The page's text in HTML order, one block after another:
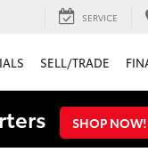
SERVICE
SELL/TRADE
SHOP NOW!